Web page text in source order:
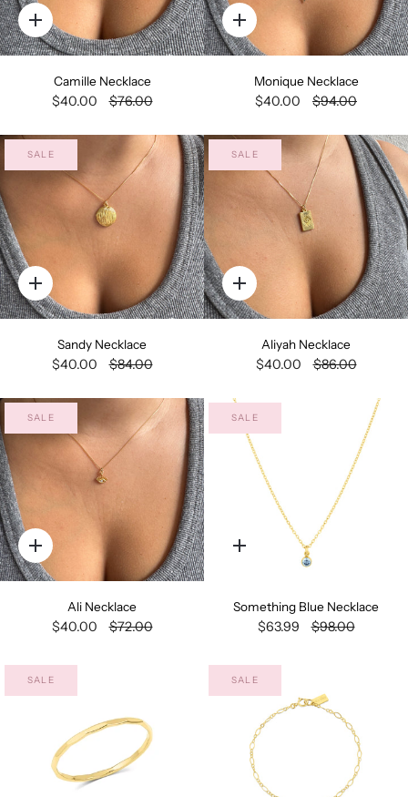
Quick
add
Camille Necklace
$40.00 $76.00
Quick
add
Monique Necklace
$40.00 $94.00
SALE
Quick
add
Sandy Necklace
$40.00 $84.00
SALE
Quick
add
Aliyah Necklace
$40.00 $86.00
SALE
Quick
add
Ali Necklace
$40.00 $72.00
SALE
Quick
Something Blue Necklace
$63.99 $98.00
SALE SALE